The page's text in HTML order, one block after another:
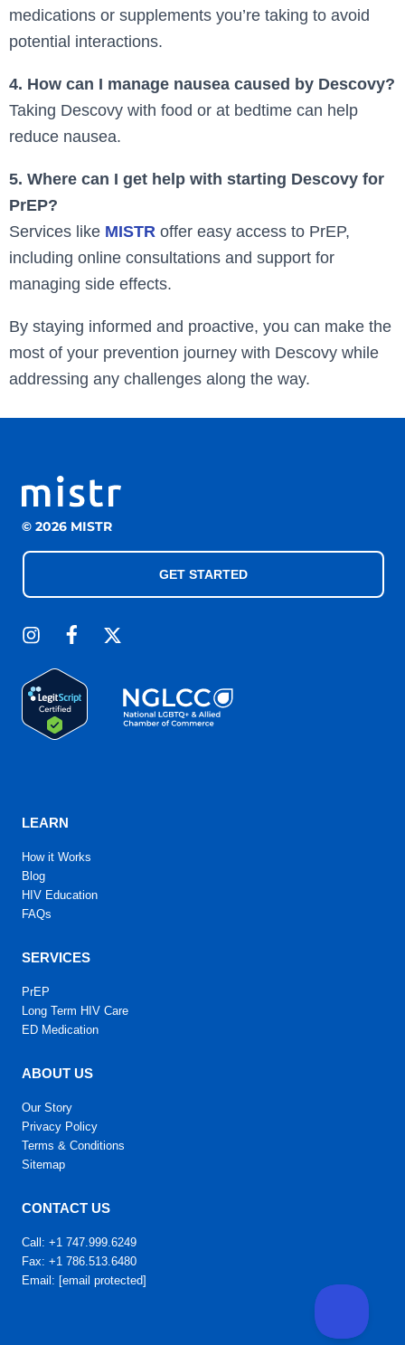
medications or supplements you’re taking to avoid
potential interactions.
4. How can I manage nausea caused by Descovy?
Taking Descovy with food or at bedtime can help
reduce nausea.
5. Where can I get help with starting Descovy for
PrEP?
Services like MISTR offer easy access to PrEP,
including online consultations and support for
managing side effects.
By staying informed and proactive, you can make the
most of your prevention journey with Descovy while
addressing any challenges along the way.
© 2026 MISTR
GET STARTED
LEARN
How it Works
Blog
HIV Education
FAQs
SERVICES
PrEP
Long Term HIV Care
ED Medication
ABOUT US
Our Story
Privacy Policy
Terms & Conditions
Sitemap
CONTACT US
Call: +1 747.999.6249
Fax: +1 786.513.6480
Email: [email protected]